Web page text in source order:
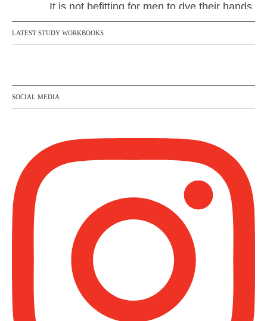
It is not befitting for men to dye their hands
or feet with henna, as this is as a practice
specific to women, and "the Prophet ﷺ
Ibn Bāz: "A
Madeenah.com ·
A Summary of "Kitab at-Tawhid" and
"Nawaqid al-Islam" by Imam Muhammad
Ibn AbdulWahhab
🎙️ Shaykh Badr al-Utaybi @badralialotibi1
[Video by TreasuresOfIlm]
Madeenah.com @madeenahcom
LATEST STUDY WORKBOOKS
SOCIAL MEDIA